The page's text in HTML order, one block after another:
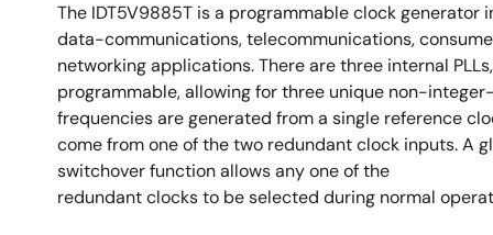
The IDT5V9885T is a programmable clock generator
data-communications, telecommunications,
networking applications. There are three internal
programmable, allowing for three unique non-
frequencies are generated from a single reference
come from one of the two redundant clock inputs. A
switchover function allows any one of the
redundant clocks to be selected during normal